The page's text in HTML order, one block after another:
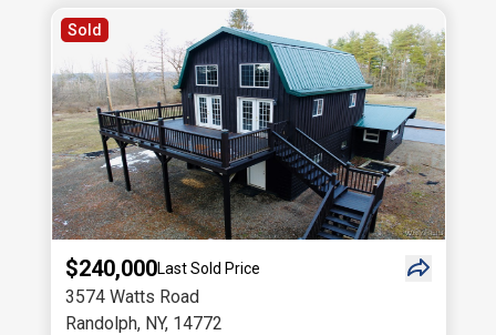
Sold
$240,000Last Sold Price
3574 Watts Road
Randolph, NY, 14772